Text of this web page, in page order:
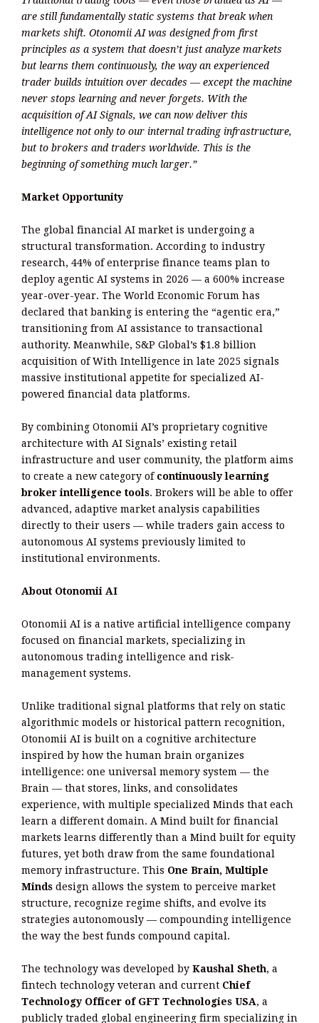
are still fundamentally static systems that break when
markets shift. Otonomii AI was designed from first
principles as a system that doesn’t just analyze markets
but learns them continuously, the way an experienced
trader builds intuition over decades — except the machine
never stops learning and never forgets. With the
acquisition of AI Signals, we can now deliver this
intelligence not only to our internal trading infrastructure,
but to brokers and traders worldwide. This is the
beginning of something much larger.”
Market Opportunity
The global financial AI market is undergoing a
structural transformation. According to industry
research, 44% of enterprise finance teams plan to
deploy agentic AI systems in 2026 — a 600% increase
year-over-year. The World Economic Forum has
declared that banking is entering the “agentic era,”
transitioning from AI assistance to transactional
authority. Meanwhile, S&P Global’s $1.8 billion
acquisition of With Intelligence in late 2025 signals
massive institutional appetite for specialized AI-
powered financial data platforms.
By combining Otonomii AI’s proprietary cognitive
architecture with AI Signals’ existing retail
infrastructure and user community, the platform aims
to create a new category of continuously learning
broker intelligence tools. Brokers will be able to offer
advanced, adaptive market analysis capabilities
directly to their users — while traders gain access to
autonomous AI systems previously limited to
institutional environments.
About Otonomii AI
Otonomii AI is a native artificial intelligence company
focused on financial markets, specializing in
autonomous trading intelligence and risk-
management systems.
Unlike traditional signal platforms that rely on static
algorithmic models or historical pattern recognition,
Otonomii AI is built on a cognitive architecture
inspired by how the human brain organizes
intelligence: one universal memory system — the
Brain — that stores, links, and consolidates
experience, with multiple specialized Minds that each
learn a different domain. A Mind built for financial
markets learns differently than a Mind built for equity
futures, yet both draw from the same foundational
memory infrastructure. This One Brain, Multiple
Minds design allows the system to perceive market
structure, recognize regime shifts, and evolve its
strategies autonomously — compounding intelligence
the way the best funds compound capital.
The technology was developed by Kaushal Sheth, a
fintech technology veteran and current Chief
Technology Officer of GFT Technologies USA, a
publicly traded global engineering firm specializing in